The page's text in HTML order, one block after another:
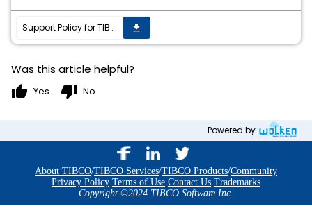
Support Policy for TIBCO Adapter for Oracle Applications 4.x get_app
Was this article helpful?
thumb_up Yes thumb_down No
Powered by